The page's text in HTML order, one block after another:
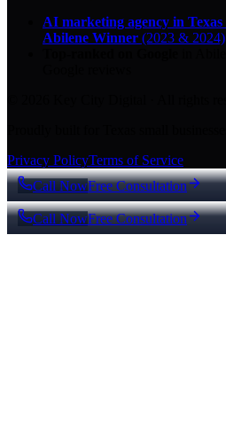
AI marketing agency in Texas
Abilene Winner (2023 & 2024)
Privacy PolicyTerms of Service
Call NowFree Consultation
Call NowFree Consultation